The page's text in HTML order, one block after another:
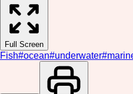
Full Screen
Fish#ocean#underwater#